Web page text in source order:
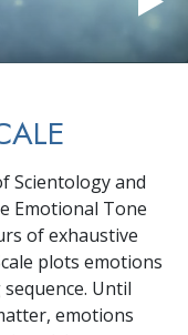
Scientology and
Emotional Tone
of exhaustive
plots emotions
Until
emotions